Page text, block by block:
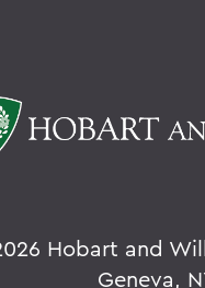
Hobart and
Geneva,